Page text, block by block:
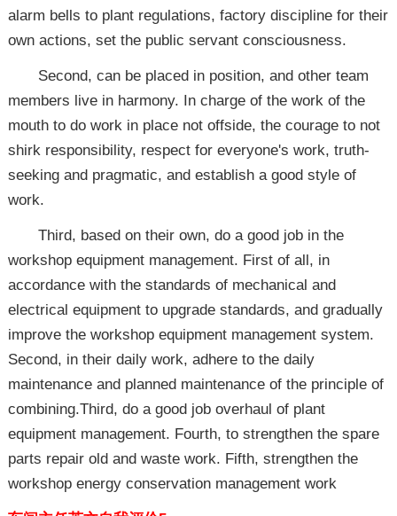
alarm bells to plant regulations, factory discipline for their
own actions, set the public servant consciousness.
Second, can be placed in position, and other team
members live in harmony. In charge of the work of the
mouth to do work in place not offside, the courage to not
shirk responsibility, respect for everyone's work, truth-
seeking and pragmatic, and establish a good style of
work.
Third, based on their own, do a good job in the
workshop equipment management. First of all, in
accordance with the standards of mechanical and
electrical equipment to upgrade standards, and gradually
improve the workshop equipment management system.
Second, in their daily work, adhere to the daily
maintenance and planned maintenance of the principle of
combining.Third, do a good job overhaul of plant
equipment management. Fourth, to strengthen the spare
parts repair old and waste work. Fifth, strengthen the
workshop energy conservation management work